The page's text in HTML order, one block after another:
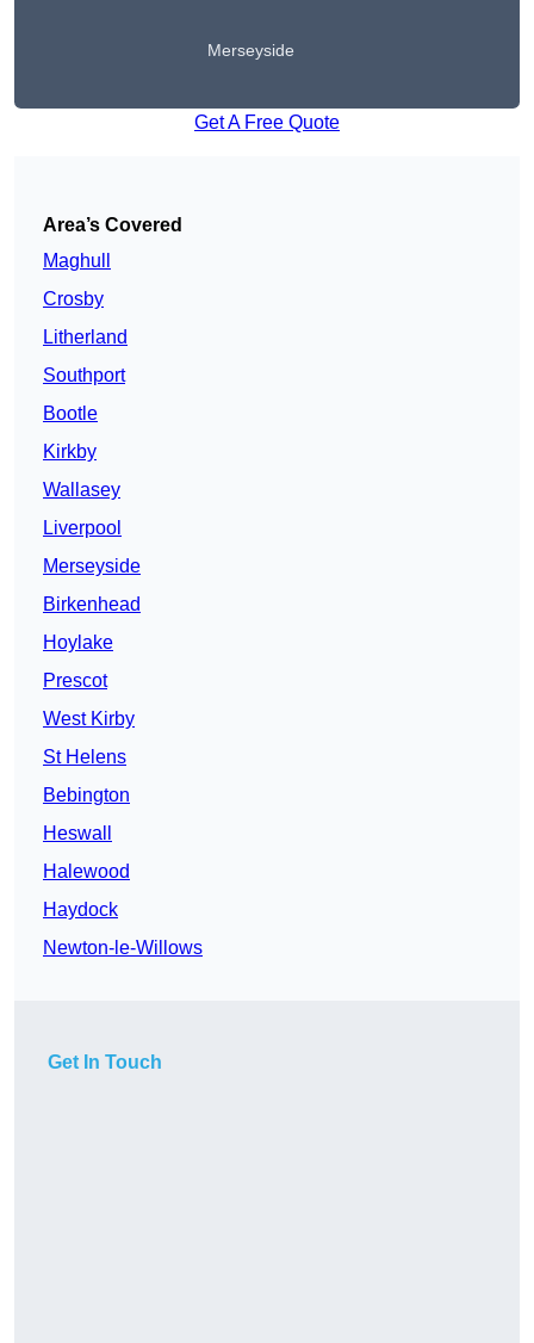
Merseyside
Get A Free Quote
Area’s Covered
Maghull
Crosby
Litherland
Southport
Bootle
Kirkby
Wallasey
Liverpool
Merseyside
Birkenhead
Hoylake
Prescot
West Kirby
St Helens
Bebington
Heswall
Halewood
Haydock
Newton-le-Willows
Get In Touch